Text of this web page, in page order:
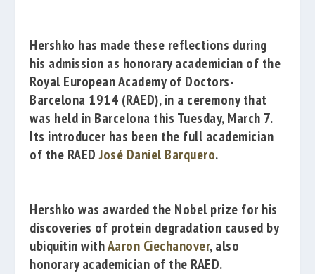
Hershko has made these reflections during
his admission as honorary academician of the
Royal European Academy of Doctors-
Barcelona 1914 (RAED), in a ceremony that
was held in Barcelona this Tuesday, March 7.
Its introducer has been the full academician
of the RAEDJosé Daniel Barquero.
Hershko was awarded the Nobel prize for his
discoveries of protein degradation caused by
ubiquitin withAaron Ciechanover, also
honorary academician of the RAED.